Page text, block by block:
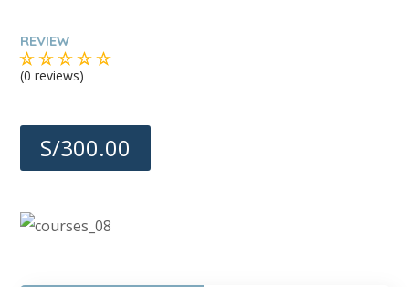
REVIEW
(0 reviews)
S/300.00